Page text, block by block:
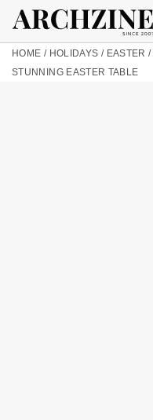
HOME / HOLIDAYS / EASTER /
STUNNING EASTER TABLE